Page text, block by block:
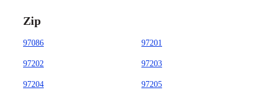
Zip
97086 97201
97202 97203
97204 97205